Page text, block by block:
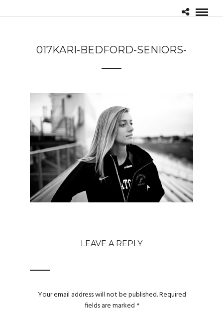
017KARI-BEDFORD-SENIORS-
LEAVE A REPLY
Your email address will not be published.Required
fields are marked *